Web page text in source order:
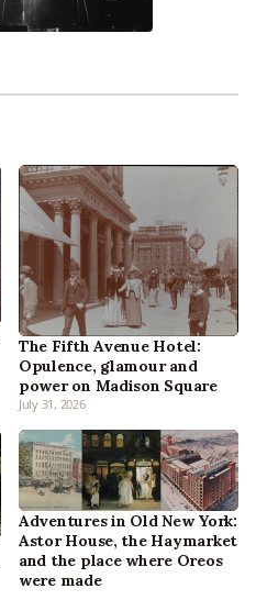
The Fifth Avenue Hotel:
Opulence, glamour and
power on Madison Square
July 31, 2026
Adventures in Old New York:
Astor House, the Haymarket
and the place where Oreos
were made